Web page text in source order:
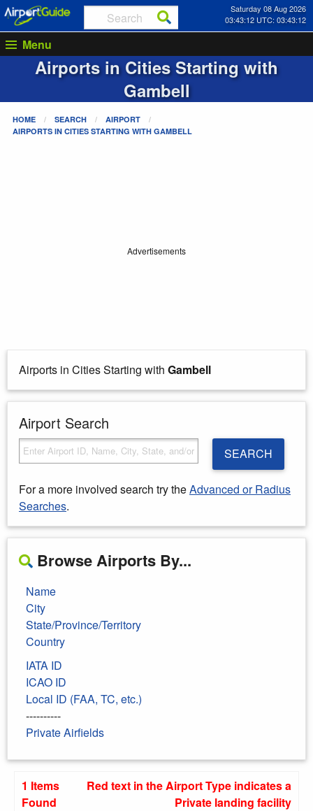
Saturday 08 Aug 2026
03:43:13 UTC: 03:43:13
Menu
Airports in Cities Starting with
Gambell
HOME SEARCH
AIRPORT
AIRPORTS IN CITIES STARTING WITH GAMBELL
Advertisements
Airports in Cities Starting with Gambell
Airport Search
SEARCH
For a more involved search try theAdvanced or Radius
Searches.
Browse Airports By...
Name
City
State/Province/Territory
Country
IATA ID
ICAO ID
Local ID (FAA, TC, etc.)
----------
Private Airfields
1 Items
Found
Red text in the Airport Type indicates a
Private landing facility